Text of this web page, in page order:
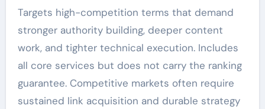
Targets high-competition terms that demand
stronger authority building, deeper content
work, and tighter technical execution. Includes
all core services but does not carry the ranking
guarantee. Competitive markets often require
sustained link acquisition and durable strategy